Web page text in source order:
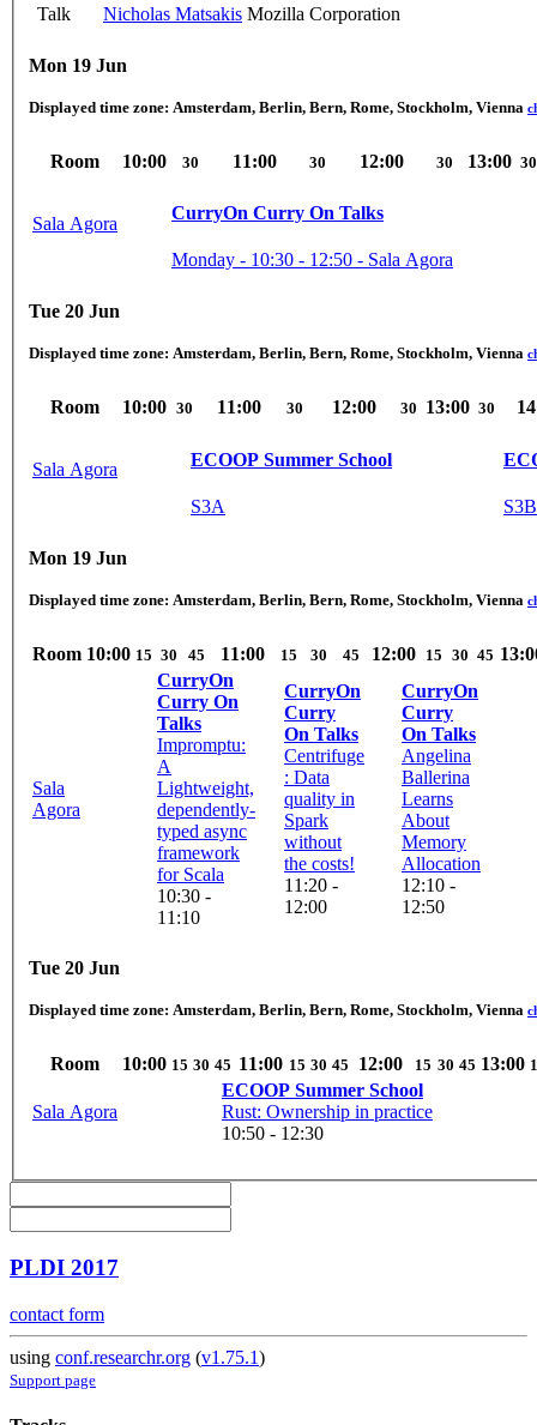
Talk
Nicholas Matsakis Mozilla Corporation
Mon 19 Jun
Displayed time zone: Amsterdam, Berlin, Bern, Rome, Stockholm, Vienna
Room 10:00 30 11:00 30 12:00 30 13:00 30
Sala Agora
CurryOn Curry On Talks
Monday - 10:30 - 12:50 - Sala Agora
Tue 20 Jun
Displayed time zone: Amsterdam, Berlin, Bern, Rome, Stockholm, Vienna
Room 10:00 30 11:00 30 12:00 30 13:00 30
Sala Agora
ECOOP Summer School
S3A S3B
Mon 19 Jun
Displayed time zone: Amsterdam, Berlin, Bern, Rome, Stockholm, Vienna
Room 10:00 15 30 45 11:00 15 30 45 12:00 15 30 45
Sala
Agora
CurryOn
Curry On
Talks
Impromptu:
A
Lightweight,
dependently-
typed async
framework
for Scala
10:30 -
11:10
CurryOn
Curry
On Talks
Centrifuge
: Data
quality in
Spark
without
the costs!
11:20 -
12:00
CurryOn
Curry
On Talks
Angelina
Ballerina
Learns
About
Memory
Allocation
12:10 -
12:50
Tue 20 Jun
Displayed time zone: Amsterdam, Berlin, Bern, Rome, Stockholm, Vienna
Room 10:00 15 30 45 11:00 15 30 45 12:00 15 30 45 13:00
Sala Agora
ECOOP Summer School
Rust: Ownership in practice
10:50 - 12:30
PLDI 2017
contact form
using conf.researchr.org (v1.75.1)
Support page